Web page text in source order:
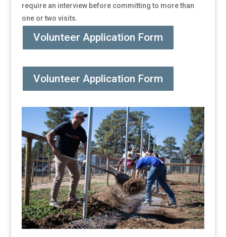
require an interview before committing to more than
one or two visits.
Volunteer Application Form
Volunteer Application Form